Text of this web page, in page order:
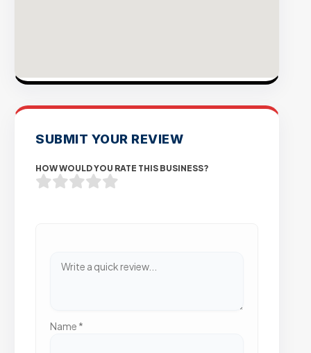
SUBMIT YOUR REVIEW
HOW WOULD YOU RATE THIS BUSINESS?
Name *